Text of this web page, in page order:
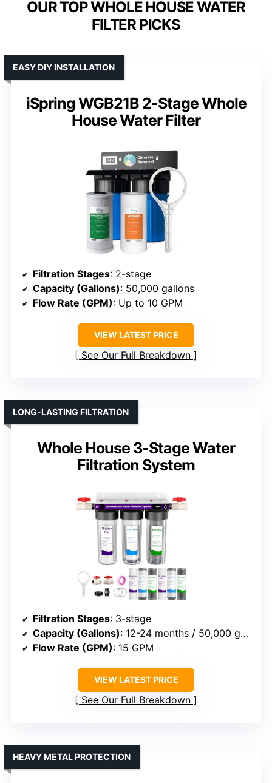
OUR TOP WHOLE HOUSE WATER
FILTER PICKS
iSpring WGB21B 2-Stage Whole
House Water Filter
EASY DIY INSTALLATION
Filtration Stages: 2-stage
Capacity (Gallons): 50,000 gallons
Flow Rate (GPM): Up to 10 GPM
VIEW LATEST PRICE
See Our Full Breakdown
Whole House 3-Stage Water
Filtration System
LONG-LASTING FILTRATION
Filtration Stages: 3-stage
Capacity (Gallons): 12-24 months / 50,000 gallons
Flow Rate (GPM): 15 GPM
VIEW LATEST PRICE
See Our Full Breakdown
HEAVY METAL PROTECTION